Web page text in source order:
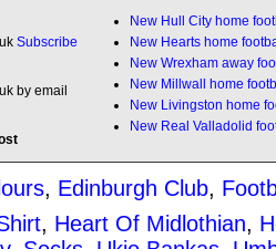
Subscribe
New Hull City home
New Hearts home
New Wrexham away
New Millwall home
New Livingston home
New Real Valladolid
, Edinburgh Club,
, Heart Of Midlothian,